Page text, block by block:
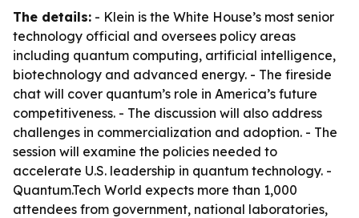
The details: - Klein is the White House’s most senior
technology official and oversees policy areas
including quantum computing, artificial intelligence,
biotechnology and advanced energy. - The fireside
chat will cover quantum’s role in America’s future
competitiveness. - The discussion will also address
challenges in commercialization and adoption. - The
session will examine the policies needed to
accelerate U.S. leadership in quantum technology. -
Quantum.Tech World expects more than 1,000
attendees from government, national laboratories,